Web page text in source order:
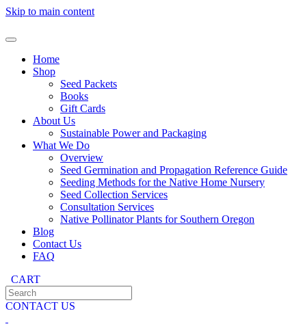
Skip to main content
Home
Shop
Seed Packets
Books
Gift Cards
About Us
Sustainable Power and Packaging
What We Do
Overview
Seed Germination and Propagation Reference Guide
Seeding Methods for the Native Home Nursery
Seed Collection Services
Consultation Services
Native Pollinator Plants for Southern Oregon
Blog
Contact Us
FAQ
CART
CONTACT US